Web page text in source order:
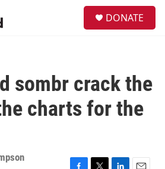
DONATE
sombr crack the
charts for the